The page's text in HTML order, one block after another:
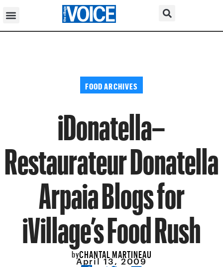
FOOD ARCHIVES
iDonatella–
Restaurateur Donatella
Arpaia Blogs for
iVillage’s Food Rush
byCHANTAL MARTINEAU
April 13, 2009